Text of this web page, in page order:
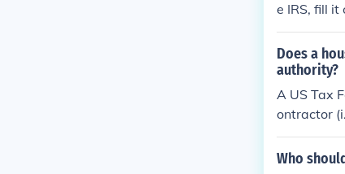
e IRS, fill
to both
Does a
authority?
A US Tax
ontractor
rect form
ncy).
Who